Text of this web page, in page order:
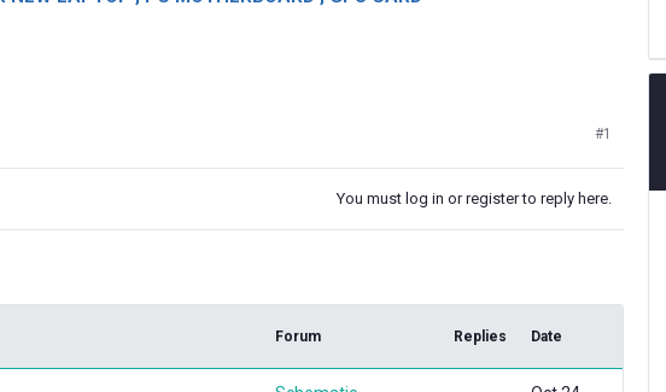
#1
You must log in or register to reply here.
Forum Replies Date